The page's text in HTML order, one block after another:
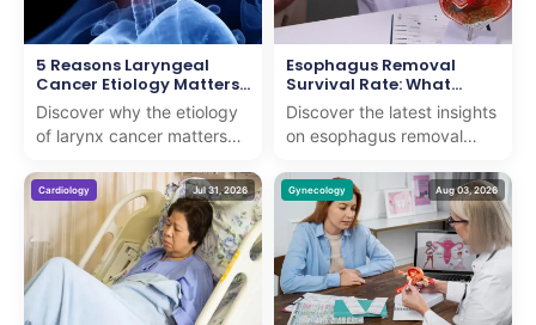
5 Reasons Laryngeal
Cancer Etiology Matters
for Early Detection
Discover why the etiology
of larynx cancer matters
provide insights to support
patients on th...
Esophagus Removal
Survival Rate: What
Research Shows
Discover the latest insights
on esophagus removal
expert analysis. We
provide clear, compassio...
Cardiology Jul 31, 2026 Gynecology Aug 03, 2026